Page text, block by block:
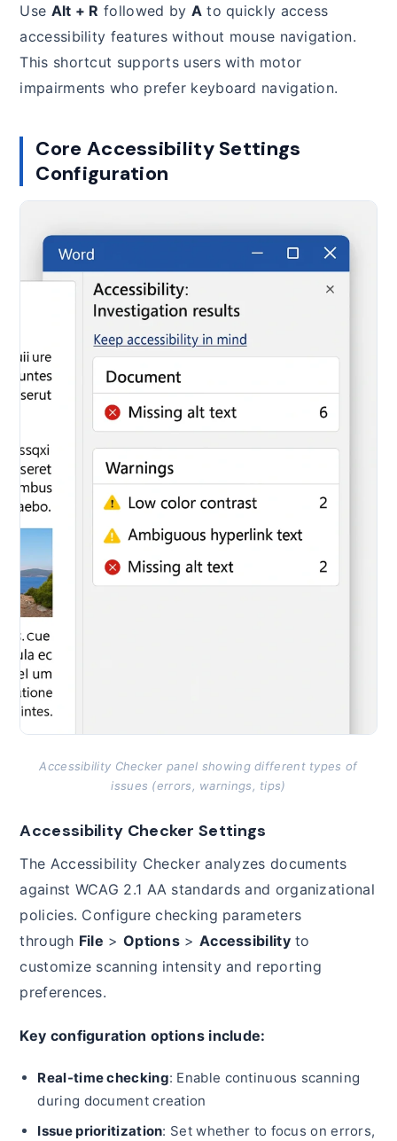
Use Alt + R followed by A to quickly access
accessibility features without mouse navigation.
This shortcut supports users with motor
impairments who prefer keyboard navigation.
Core Accessibility Settings
Configuration
Accessibility Checker panel showing different types of
issues (errors, warnings, tips)
Accessibility Checker Settings
The Accessibility Checker analyzes documents
against WCAG 2.1 AA standards and organizational
policies. Configure checking parameters
through File > Options > Accessibilityto
customize scanning intensity and reporting
preferences.
Key configuration options include:
Real-time checking: Enable continuous scanning
during document creation
Issue prioritization: Set whether to focus on errors,